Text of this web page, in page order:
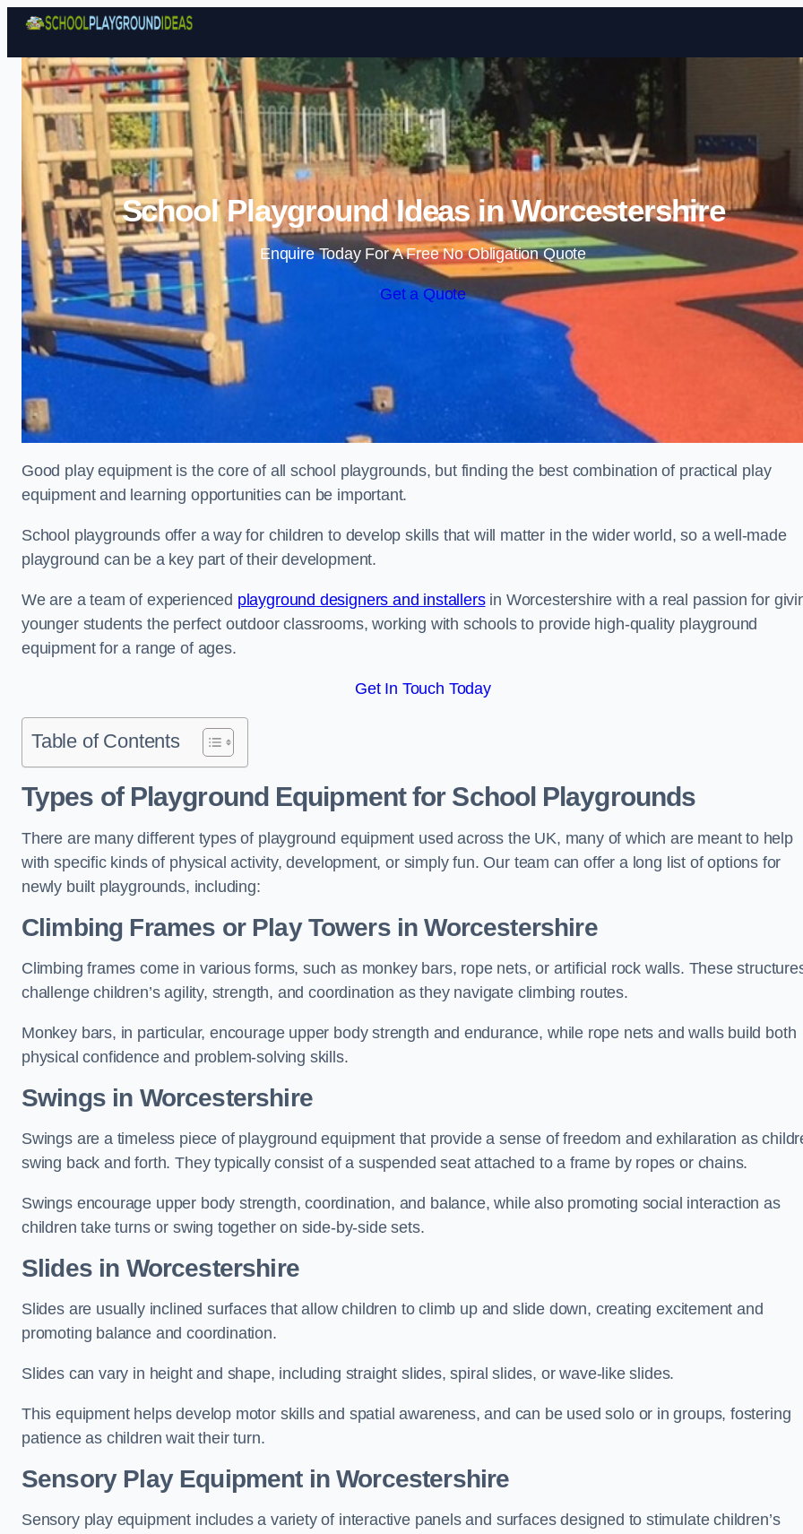
Skip to content
School Playground Ideas in Worcestershire
Enquire Today For A Free No Obligation Quote
Get a Quote
Good play equipment is the core of all school playgrounds, but finding the best combination of practical play
equipment and learning opportunities can be important.
School playgrounds offer a way for children to develop skills that will matter in the wider world, so a well-made
playground can be a key part of their development.
We are a team of experienced playground designers and installersin Worcestershire with a real passion for
younger students the perfect outdoor classrooms, working with schools to provide high-quality playground
equipment for a range of ages.
Get In Touch Today
Table of Contents
Types of Playground Equipment for School Playgrounds
There are many different types of playground equipment used across the UK, many of which are meant to help
with specific kinds of physical activity, development, or simply fun. Our team can offer a long list of options for
newly built playgrounds, including:
Climbing Frames or Play Towersin Worcestershire
Climbing frames come in various forms, such as monkey bars, rope nets, or artificial rock walls. These
challenge children’s agility, strength, and coordination as they navigate climbing routes.
Monkey bars, in particular, encourage upper body strength and endurance, while rope nets and walls build both
physical confidence and problem-solving skills.
Swings in Worcestershire
Swings are a timeless piece of playground equipment that provide a sense of freedom and exhilaration as
swing back and forth. They typically consist of a suspended seat attached to a frame by ropes or chains.
Swings encourage upper body strength, coordination, and balance, while also promoting social interaction as
children take turns or swing together on side-by-side sets.
Slides in Worcestershire
Slides are usually inclined surfaces that allow children to climb up and slide down, creating excitement and
promoting balance and coordination.
Slides can vary in height and shape, including straight slides, spiral slides, or wave-like slides.
This equipment helps develop motor skills and spatial awareness, and can be used solo or in groups, fostering
patience as children wait their turn.
Sensory Play Equipment in Worcestershire
Sensory play equipment includes a variety of interactive panels and surfaces designed to stimulate children’s